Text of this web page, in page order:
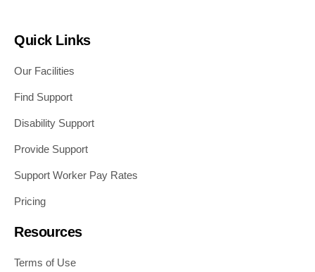
Quick Links
Our Facilities
Find Support
Disability Support
Provide Support
Support Worker Pay Rates
Pricing
Resources
Terms of Use